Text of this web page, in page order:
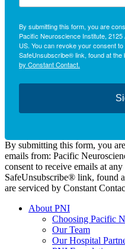
By submitting this form, you are
Pacific Neuroscience Institute,
US. You can revoke your consent
SafeUnsubscribe® link, found at the
by Constant Contact.
By submitting this form, you
emails from: Pacific
consent to receive emails at
SafeUnsubscribe® link, found
are serviced by Constant
About PNI
Choosing Pacific
Our Team
Our Hospital